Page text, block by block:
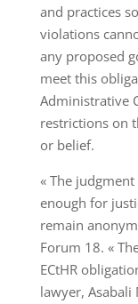
and practices
violations
any proposed
meet this
Administrative
restrictions on
or belief.
« The
enough for
remain
Forum 18. «
ECtHR
lawyer, Asabali